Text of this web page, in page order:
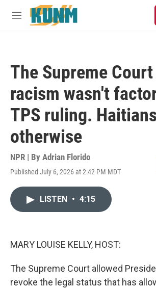
Skip to main content
M
The Supreme
racism wasn't
TPS ruling.
otherwise
NPR | By Adrian Florido
Published July 6, 2026 at 2:42 PM MDT
LISTEN • 4:15
MARY LOUISE KELLY, HOST:
The Supreme Court allowed
revoke the legal status that has